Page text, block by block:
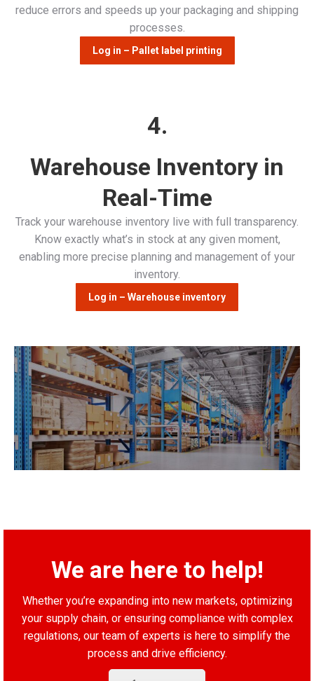
reduce errors and speeds up your packaging and shipping
processes.
Log in – Pallet label printing
4.
Warehouse Inventory in
Real-Time
Track your warehouse inventory live with full transparency.
Know exactly what’s in stock at any given moment,
enabling more precise planning and management of your
inventory.
Log in – Warehouse inventory
We are here to help!
Whether you’re expanding into new markets, optimizing
your supply chain, or ensuring compliance with complex
regulations, our team of experts is here to simplify the
process and drive efficiency.